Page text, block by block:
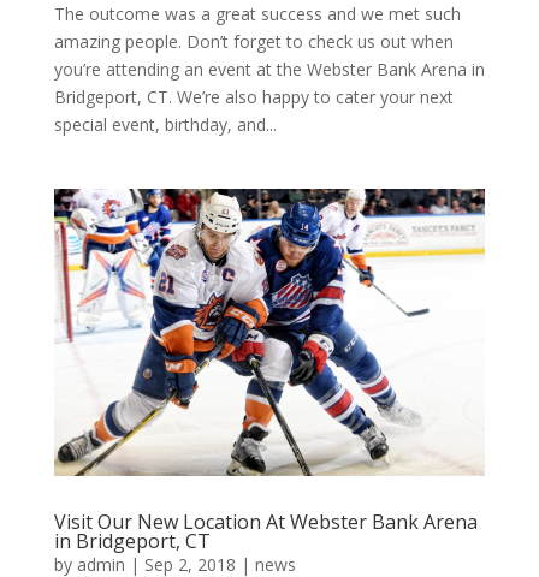
The outcome was a great success and we met such
amazing people. Don’t forget to check us out when
you’re attending an event at the Webster Bank Arena in
Bridgeport, CT. We’re also happy to cater your next
special event, birthday, and...
Visit Our New Location At Webster Bank Arena
in Bridgeport, CT
by admin | Sep 2, 2018 | news